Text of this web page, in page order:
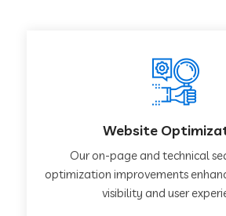
Website
Our on-page and technical
optimization improvements
visibility and user